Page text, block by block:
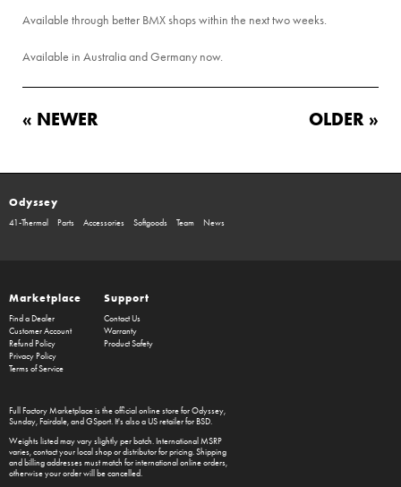
Available through better BMX shops within the next two weeks.
Available in Australia and Germany now.
« NEWER OLDER »
Odyssey
41-Thermal Parts Accessories Softgoods Team News
Marketplace
Find a Dealer
Customer Account
Refund Policy
Privacy Policy
Terms of Service
Support
Contact Us
Warranty
Product Safety
Full Factory Marketplaceis the official online store forOdyssey,
Sunday, Fairdale, and GSport. It's also a US retailer for BSD.
Weights listed may vary slightly per batch. International MSRP
varies, contact your local shop or distributor for pricing. Shipping
and billing addresses must match for international online orders,
otherwise your order will be cancelled.